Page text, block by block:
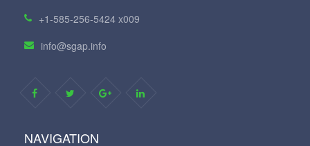
+1-585-256-5424 x009
info@sgap.info
NAVIGATION